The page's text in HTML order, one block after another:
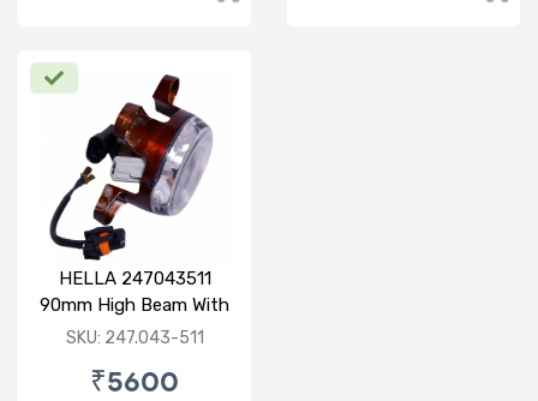
HELLA 247043511
90mm High Beam With
Parking Option 24V
SKU: 247.043-511
₹5600